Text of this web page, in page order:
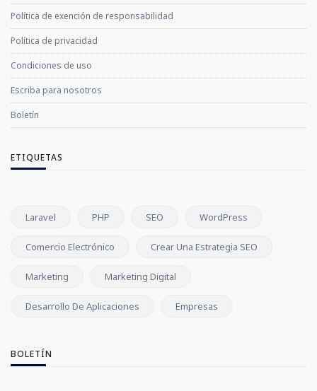
Política de exención de responsabilidad
Política de privacidad
Condiciones de uso
Escriba para nosotros
Boletín
ETIQUETAS
Laravel PHP SEO WordPress
Comercio Electrónico Crear Una Estrategia SEO
Marketing Marketing Digital
Desarrollo De Aplicaciones Empresas
BOLETÍN